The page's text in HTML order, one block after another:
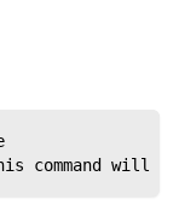
command will